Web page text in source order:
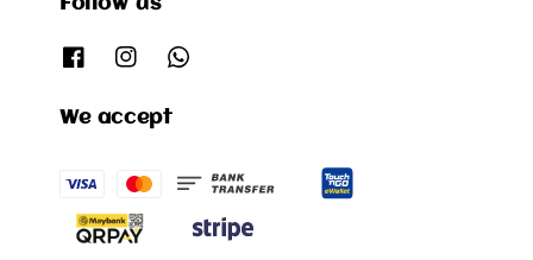
Follow us
We accept